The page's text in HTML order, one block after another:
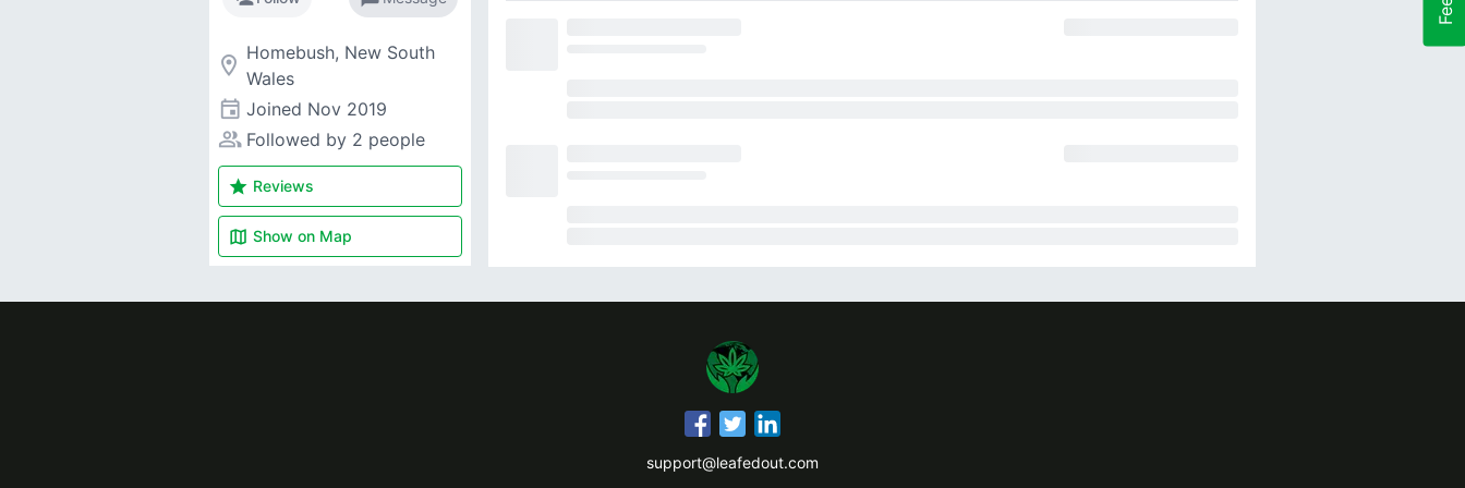
room Homebush, New South
Wales
event Joined Nov 2019
people_alt Followed by 2 people
star Reviews
map Show on Map
support@leafedout.com